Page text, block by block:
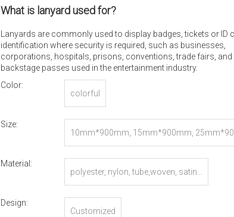
What is lanyard used for?
Lanyards are commonly used to display badges, tickets or ID
identification where security is required, such as businesses,
corporations, hospitals, prisons, conventions, trade fairs, and
backstage passes used in the entertainment industry.
Color:
colorful
Size:
10mm*900mm, 15mm*900mm,
Material:
polyester, nylon, tube,woven, satin...
Design:
Customized